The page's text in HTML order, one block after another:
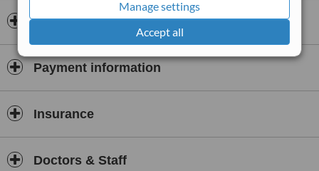
Manage settings
Accept all
Guadalajara, Andares area
Opening hours
Payment information
Insurance
Doctors & Staff